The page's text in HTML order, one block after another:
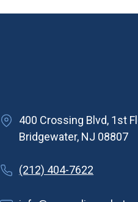
400 Crossing Blvd, 1st
Bridgewater, NJ 08807
(212) 404-7622